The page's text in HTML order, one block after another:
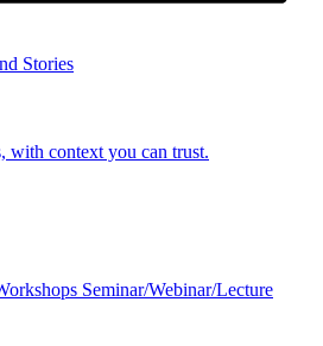
Stories
with context you can trust.
Seminar/Webinar/Lecture